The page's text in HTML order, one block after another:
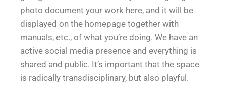
photo document your work here, and it will be
displayed on the homepage together with
manuals, etc., of what you’re doing. We have an
active social media presence and everything is
shared and public. It’s important that the space
is radically transdisciplinary, but also playful.